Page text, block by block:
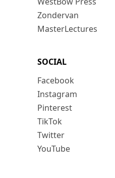
Zondervan
MasterLectures
SOCIAL
Facebook
Instagram
Pinterest
TikTok
Twitter
YouTube